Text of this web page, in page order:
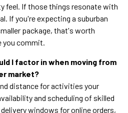
feel. If those things resonate with
If you're expecting a suburban
package, that's worth
you commit.
I factor in when moving from
market?
distance for activities your
and scheduling of skilled
windows for online orders,